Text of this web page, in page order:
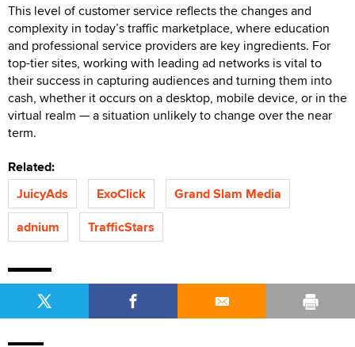
This level of customer service reflects the changes and
complexity in today’s traffic marketplace, where education
and professional service providers are key ingredients. For
top-tier sites, working with leading ad networks is vital to
their success in capturing audiences and turning them into
cash, whether it occurs on a desktop, mobile device, or in the
virtual realm — a situation unlikely to change over the near
term.
Related:
JuicyAds
ExoClick
Grand Slam Media
adnium
TrafficStars